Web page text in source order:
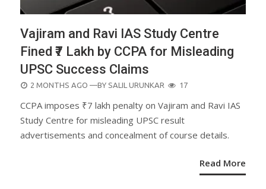
Vajiram and Ravi IAS Study Centre
Fined ₹7 Lakh by CCPA for Misleading
UPSC Success Claims
POSTED
2 MONTHS AGO —BY SALIL URUNKAR 17
CCPA imposes ₹7 lakh penalty on Vajiram and Ravi IAS
Study Centre for misleading UPSC result
advertisements and concealment of course details.
Read More